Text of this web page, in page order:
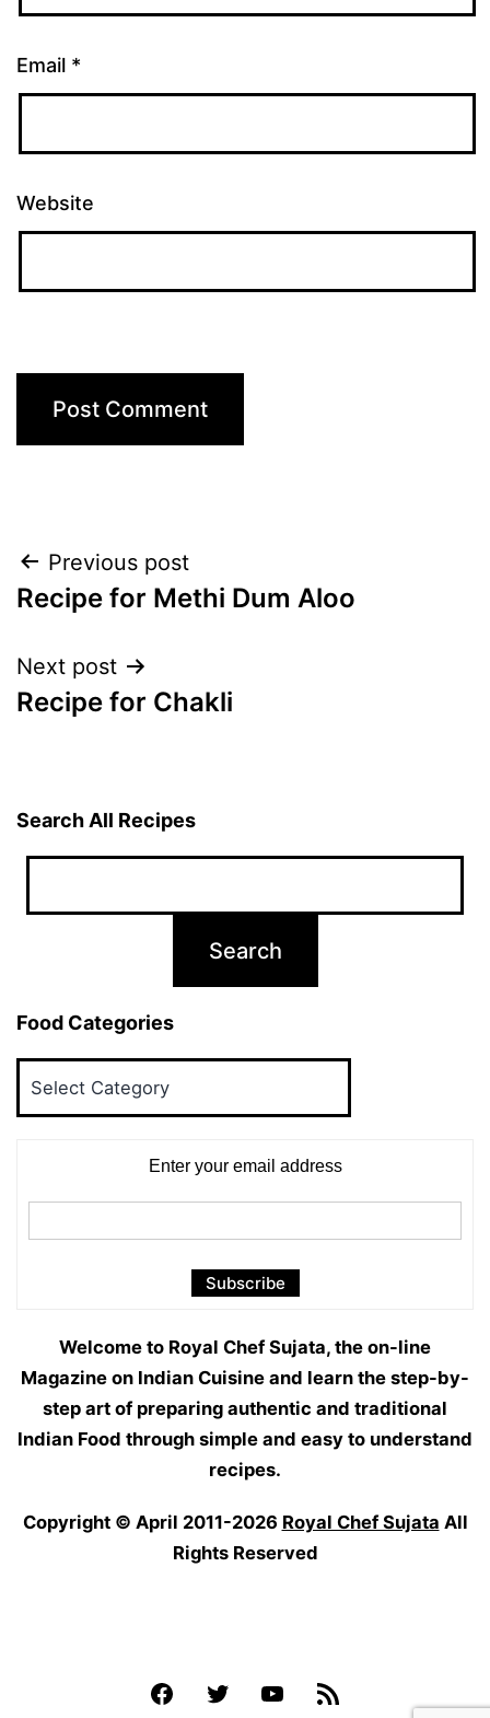
Email *
Website
Post
navigation
Previous post
Recipe for Methi Dum Aloo
Next post
Recipe for Chakli
Search All Recipes
Food Categories
Enter your email address
Welcome to Royal Chef Sujata, the on-line
Magazine on Indian Cuisine and learn the step-by-
step art of preparing authentic and traditional
Indian Food through simple and easy to understand
recipes.
Copyright © April 2011-2026 Royal Chef Sujata All
Rights Reserved
FacebookTwitter YouTube